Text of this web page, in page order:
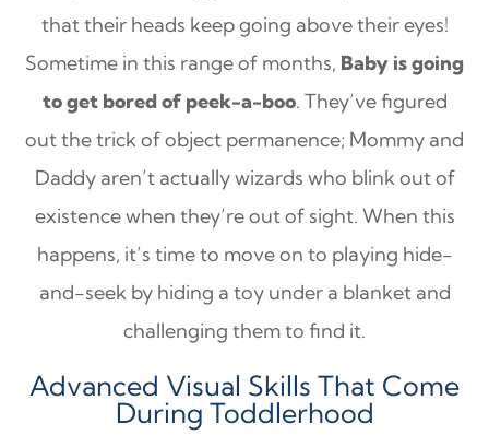
that their heads keep going above their eyes!
Sometime in this range of months, Baby is going
to get bored of peek-a-boo. They’ve figured
out the trick of object permanence; Mommy and
Daddy aren’t actually wizards who blink out of
existence when they’re out of sight. When this
happens, it’s time to move on to playing hide-
and-seek by hiding a toy under a blanket and
challenging them to find it.
Advanced Visual Skills That Come
During Toddlerhood